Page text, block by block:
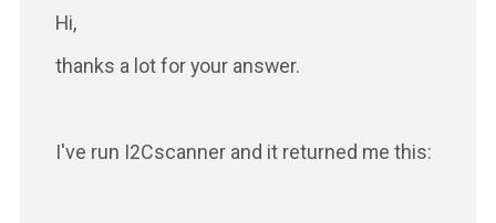
Hi,
thanks a lot for your answer.
I've run I2Cscanner and it returned me this: